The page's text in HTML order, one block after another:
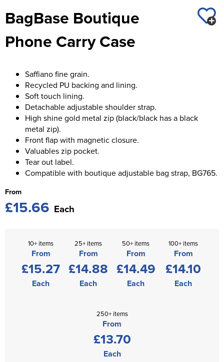
Men's Blazers
Men's Hi Vis Jackets
Women's Blazers
Women's Hi Vis Jackets
Chadwick Teamwear
Swallowdell Primary School
Welwyn St Mary's Primary School
Waterside Primary School
Watford Boys Grammar School
Woodbridge School Pre Prep/Prep Uniform
Woodbridge School Senior Uniform
Wymondham College
BagBase Boutique
Phone Carry Case
Saffiano fine grain.
Recycled PU backing and lining.
Soft touch lining.
Detachable adjustable shoulder strap.
High shine gold metal zip (black/black has a black
metal zip).
Front flap with magnetic closure.
Valuables zip pocket.
Tear out label.
Compatible with boutique adjustable bag strap, BG765.
From
£15.66 Each
10+ items
From
£15.27
Each
25+ items
From
£14.88
Each
50+ items
From
£14.49
Each
100+ items
From
£14.10
Each
250+ items
From
£13.70
Each